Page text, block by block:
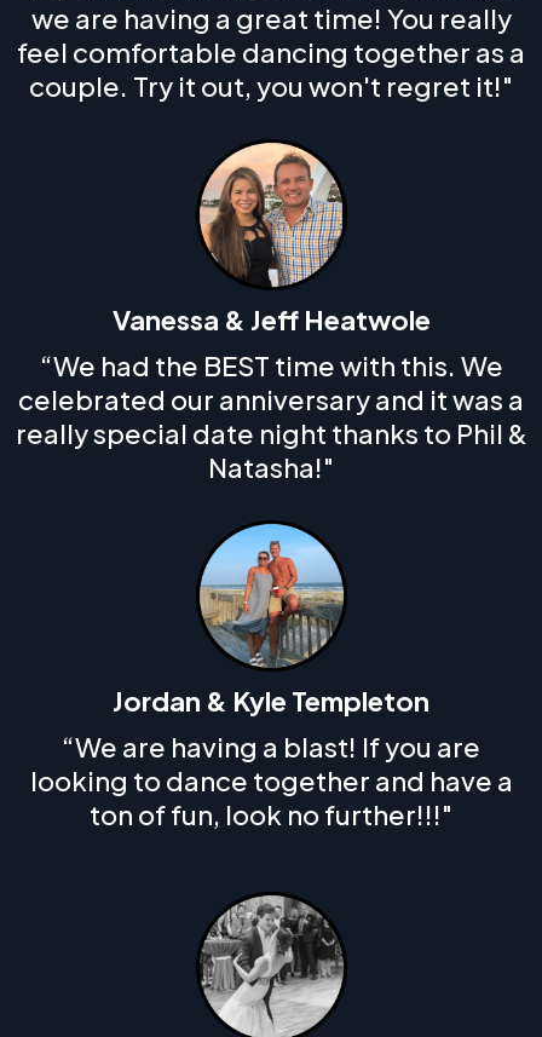
we are having a great time! You really
feel comfortable dancing together as a
couple. Try it out, you won't regret it!"
Vanessa & Jeff Heatwole
“We had the BEST time with this. We
celebrated our anniversary and it was a
really special date night thanks to Phil &
Natasha!"
Jordan & Kyle Templeton
“We are having a blast! If you are
looking to dance together and have a
ton of fun, look no further!!!"